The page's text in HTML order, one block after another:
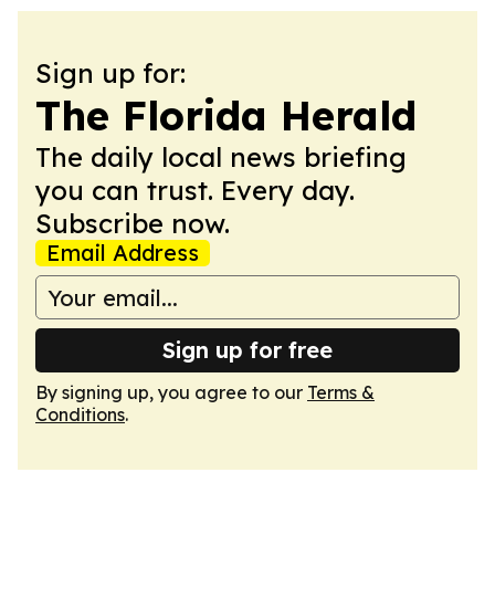
Sign up for:
The Florida Herald
The daily local news briefing
you can trust. Every day.
Subscribe now.
Email Address
Sign up for free
By signing up, you agree to our Terms &
Conditions.